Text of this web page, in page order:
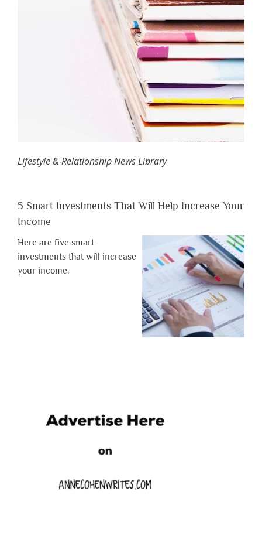
Lifestyle & Relationship News Library
5 Smart Investments That Will Help Increase Your
Income
Here are five smart
investments that will increase
your income.